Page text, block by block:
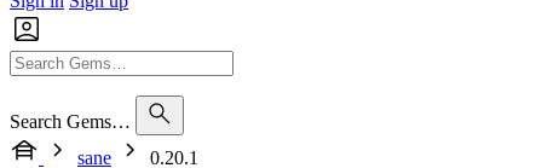
Search Gems…
sane
0.20.1